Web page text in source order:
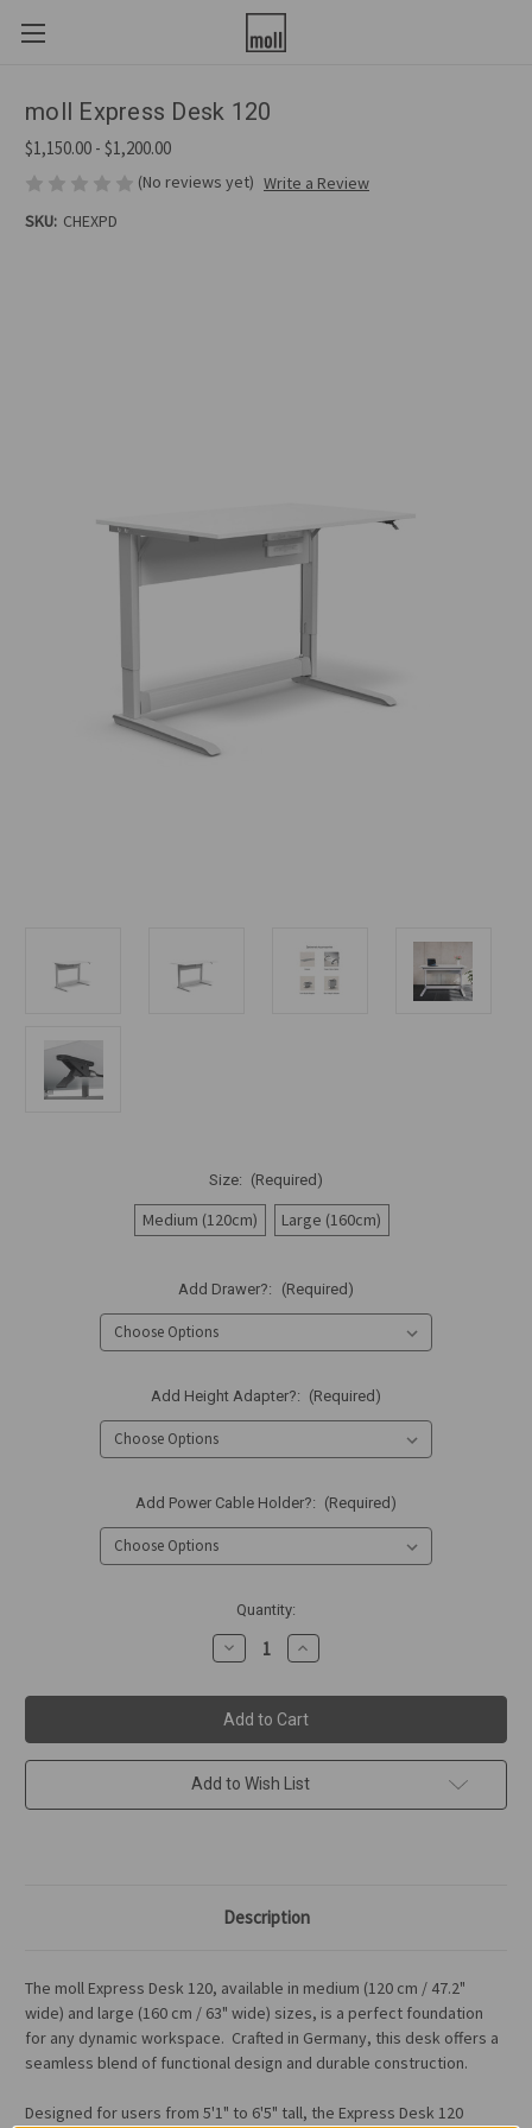
moll Express Desk 120
$1,150.00 - $1,200.00
(No reviews yet) Write a Review
SKU: CHEXPD
Size: (Required)
Medium (120cm) Large (160cm)
Add Drawer?: (Required)
Add Height Adapter?: (Required)
Add Power Cable Holder?: (Required)
Quantity:
Decrease
Quantity
moll
Express
Desk
120
Increase
Quantity
moll
Express
Desk
120
Add to Wish List
Description
The moll Express Desk 120, available in medium (120 cm / 47.2"
wide) and large (160 cm / 63" wide) sizes, is a perfect foundation
for any dynamic workspace. Crafted in Germany, this desk offers a
seamless blend of functional design and durable construction.
Designed for users from 5'1" to 6'5" tall, the Express Desk 120